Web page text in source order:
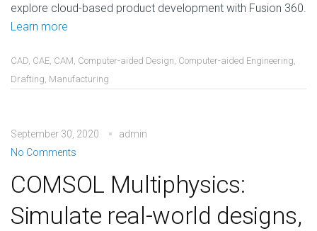
explore cloud-based product development with Fusion 360.
Learn more
CAD CAE CAM Computer-aided Design Computer-aided Engineering
Drafting Manufacturing
September 30, 2020
admin
No Comments
COMSOL Multiphysics:
Simulate real-world designs,